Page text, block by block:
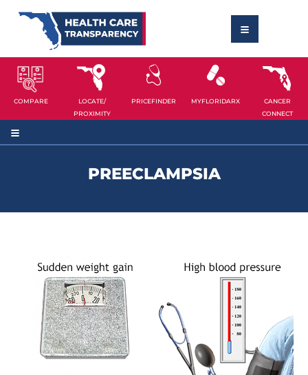
COMPARE
LOCATE/
PROXIMITY
PRICEFINDER MYFLORIDARX
CANCER
CONNECT
PREECLAMPSIA